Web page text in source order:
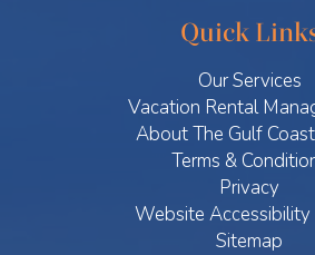
Quick
Our Services
Vacation Rental
About The Gulf
Terms &
Privacy
Website Accessibility
Sitemap